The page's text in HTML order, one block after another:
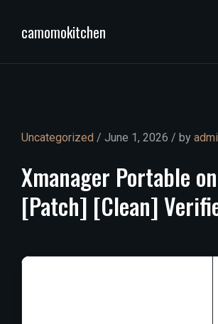
camomokitchen
Uncategorized / June 1, 2026 / by
Xmanager Portable
[Patch] [Clean]